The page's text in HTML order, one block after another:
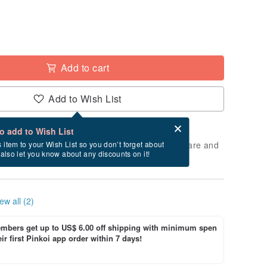
Add to cart
Add to Wish List
add to Wish List
item to your Wish List so you don’t forget about
let you know about any discounts on it!
after checkout
take approximately 2 business days to prepare and
holidays).
all (2)
get up to US$ 6.00 off shipping with minimum spen
first Pinkoi app order within 7 days!